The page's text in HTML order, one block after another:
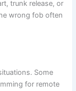
trunk release, or
wrong fob often
Some
for remote